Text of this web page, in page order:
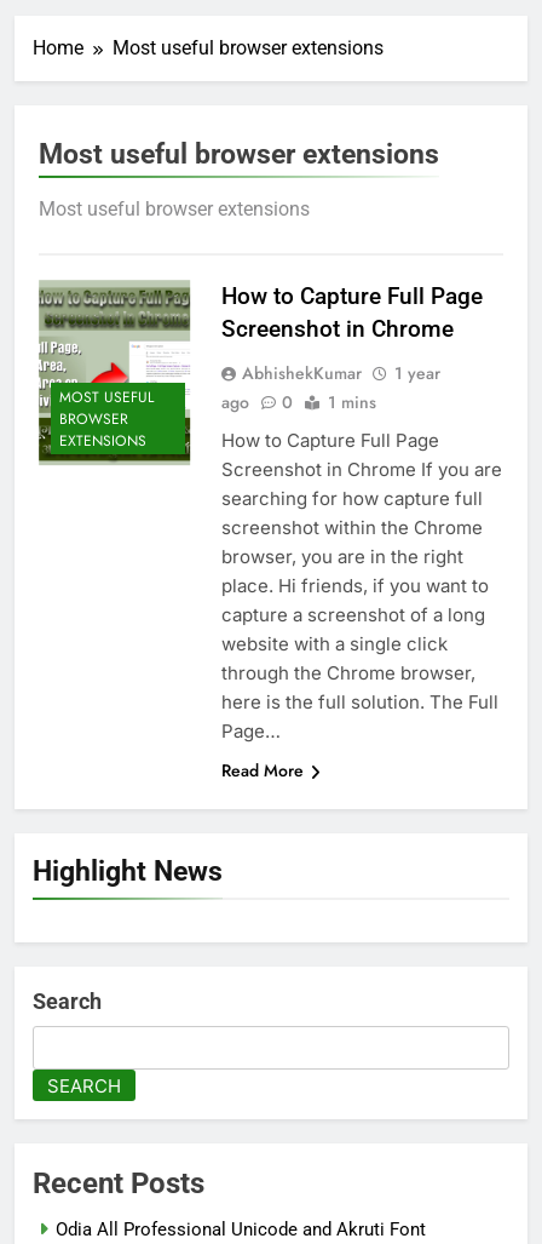
Home Most useful browser extensions
Highlight News
Most useful browser extensions
Most useful browser extensions
MOST USEFUL
BROWSER
EXTENSIONS
How to Capture Full Page
Screenshot in Chrome
AbhishekKumar
1 year
ago
0 1 mins
How to Capture Full Page
Screenshot in Chrome If you are
searching for how capture full
screenshot within the Chrome
browser, you are in the right
place. Hi friends, if you want to
capture a screenshot of a long
website with a single click
through the Chrome browser,
here is the full solution. The Full
Page…
Read More
Search
SEARCH
Recent Posts
Odia All Professional Unicode and Akruti Font